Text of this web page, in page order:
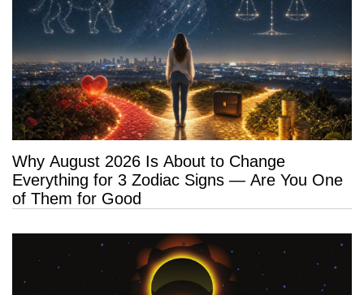
Why August 2026 Is About to Change
Everything for 3 Zodiac Signs — Are You One
of Them for Good